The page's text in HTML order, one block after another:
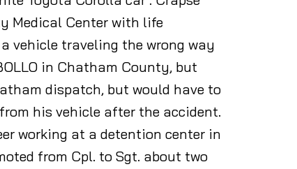
Medical Center with life
vehicle traveling the wrong way
in Chatham County, but
dispatch, but would have to
his vehicle after the accident.
working at a detention center in
from Cpl. to Sgt. about two